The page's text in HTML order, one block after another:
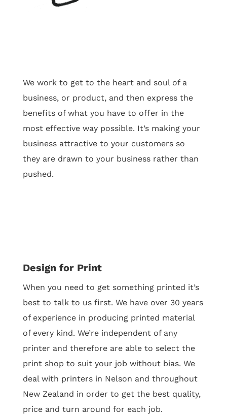
We work to get to the heart and soul of a
business, or product, and then express the
benefits of what you have to offer in the
most effective way possible. It’s making your
business attractive to your customers so
they are drawn to your business rather than
pushed.
Design for Print
When you need to get something printed it’s
best to talk to us first. We have over 30 years
of experience in producing printed material
of every kind. We’re independent of any
printer and therefore are able to select the
print shop to suit your job without bias. We
deal with printers in Nelson and throughout
New Zealand in order to get the best quality,
price and turn around for each job.